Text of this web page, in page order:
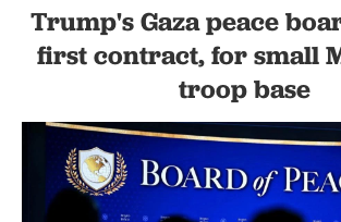
Trump's Gaza peace
first contract, for small
troop base